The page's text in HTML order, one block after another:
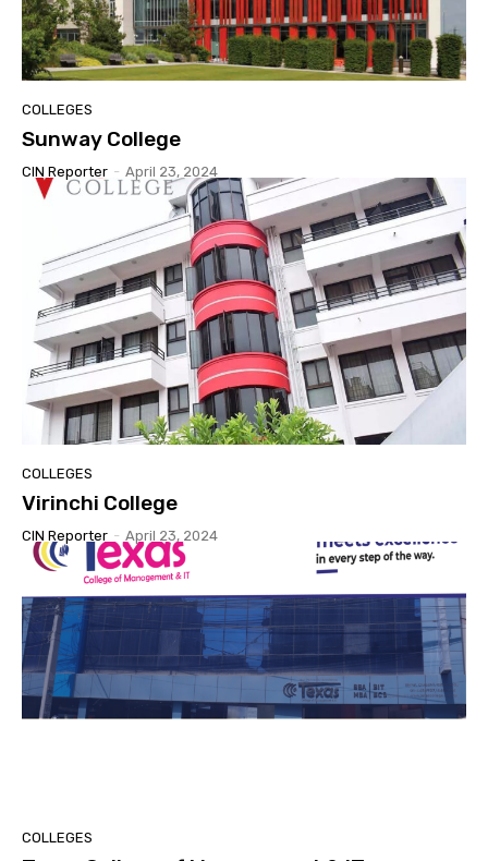
COLLEGES
Sunway College
CIN Reporter - April 23, 2024
COLLEGES
Virinchi College
CIN Reporter - April 23, 2024
COLLEGES